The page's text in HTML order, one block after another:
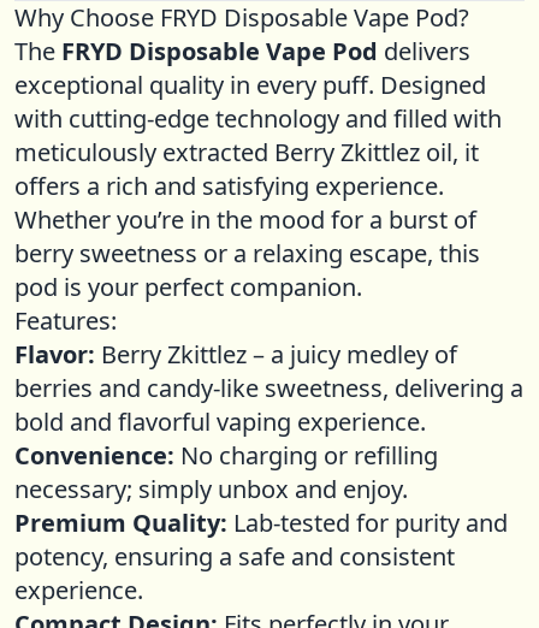
Why Choose FRYD Disposable Vape Pod?
The FRYD Disposable Vape Pod delivers
exceptional quality in every puff. Designed
with cutting-edge technology and filled with
meticulously extracted Berry Zkittlez oil, it
offers a rich and satisfying experience.
Whether you’re in the mood for a burst of
berry sweetness or a relaxing escape, this
pod is your perfect companion.
Features:
Flavor: Berry Zkittlez – a juicy medley of
berries and candy-like sweetness, delivering a
bold and flavorful vaping experience.
Convenience: No charging or refilling
necessary; simply unbox and enjoy.
Premium Quality: Lab-tested for purity and
potency, ensuring a safe and consistent
experience.